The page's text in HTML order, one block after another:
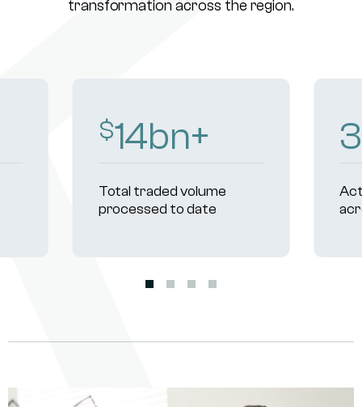
transformation across the region.
$16bn+
Total traded volume
processed to date